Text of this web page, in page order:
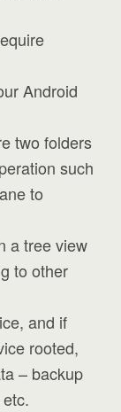
Android
two folders
such
to
a tree view
to other
and if
rooted,
– backup